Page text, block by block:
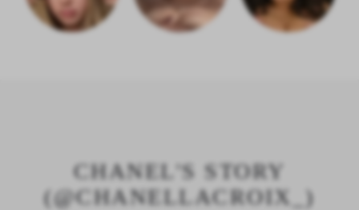
CHANEL'S STORY
(@CHANELLACROIX_)